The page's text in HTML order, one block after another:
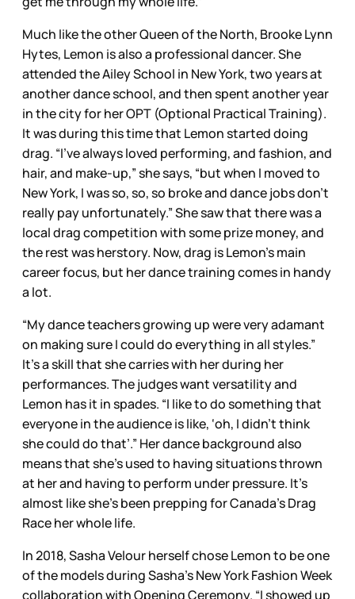
Much like the other Queen of the North, Brooke Lynn
Hytes, Lemon is also a professional dancer. She
attended the Ailey School in New York, two years at
another dance school, and then spent another year
in the city for her OPT (Optional Practical Training).
It was during this time that Lemon started doing
drag. “I’ve always loved performing, and fashion, and
hair, and make-up,” she says, “but when I moved to
New York, I was so, so, so broke and dance jobs don’t
really pay unfortunately.” She saw that there was a
local drag competition with some prize money, and
the rest was herstory. Now, drag is Lemon’s main
career focus, but her dance training comes in handy
a lot.
“My dance teachers growing up were very adamant
on making sure I could do everything in all styles.”
It’s a skill that she carries with her during her
performances. The judges want versatility and
Lemon has it in spades. “I like to do something that
everyone in the audience is like, ‘oh, I didn’t think
she could do that’.” Her dance background also
means that she’s used to having situations thrown
at her and having to perform under pressure. It’s
almost like she’s been prepping for Canada’s Drag
Race her whole life.
In 2018, Sasha Velour herself chose Lemon to be one
of the models during Sasha’s New York Fashion Week
collaboration with Opening Ceremony. “I showed up